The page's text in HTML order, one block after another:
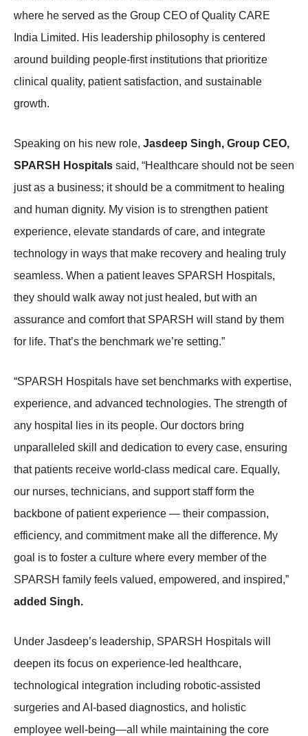
where he served as the Group CEO of Quality CARE
India Limited. His leadership philosophy is centered
around building people-first institutions that prioritize
clinical quality, patient satisfaction, and sustainable
growth.
Speaking on his new role, Jasdeep Singh, Group CEO,
SPARSH Hospitals said, “Healthcare should not be seen
just as a business; it should be a commitment to healing
and human dignity. My vision is to strengthen patient
experience, elevate standards of care, and integrate
technology in ways that make recovery and healing truly
seamless. When a patient leaves SPARSH Hospitals,
they should walk away not just healed, but with an
assurance and comfort that SPARSH will stand by them
for life. That’s the benchmark we’re setting.”
“SPARSH Hospitals have set benchmarks with expertise,
experience, and advanced technologies. The strength of
any hospital lies in its people. Our doctors bring
unparalleled skill and dedication to every case, ensuring
that patients receive world-class medical care. Equally,
our nurses, technicians, and support staff form the
backbone of patient experience — their compassion,
efficiency, and commitment make all the difference. My
goal is to foster a culture where every member of the
SPARSH family feels valued, empowered, and inspired,”
added Singh.
Under Jasdeep’s leadership, SPARSH Hospitals will
deepen its focus on experience-led healthcare,
technological integration including robotic-assisted
surgeries and AI-based diagnostics, and holistic
employee well-being—all while maintaining the core